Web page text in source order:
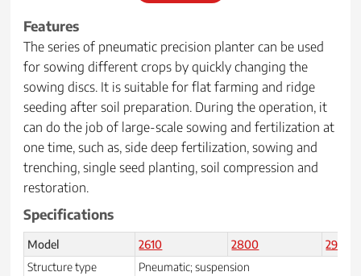
Features
The series of pneumatic precision planter can be used
for sowing different crops by quickly changing the
sowing discs. It is suitable for flat farming and ridge
seeding after soil preparation. During the operation, it
can do the job of large-scale sowing and fertilization at
one time, such as, side deep fertilization, sowing and
trenching, single seed planting, soil compression and
restoration.
Specifications
Model 2610 2800 2900
Structure type
Pneumatic; suspension